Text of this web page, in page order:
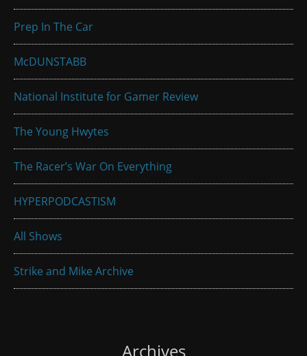
Prep In The Car
McDUNSTABB
National Institute for Gamer Review
The Young Hwytes
The Racer’s War On Everything
HYPERPODCASTISM
All Shows
Strike and Mike Archive
Archives